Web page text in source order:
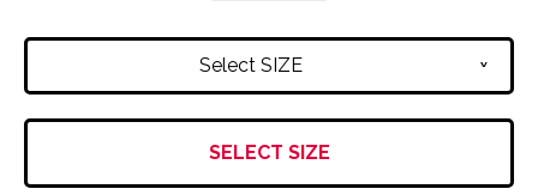
Select SIZE v
SELECT SIZE